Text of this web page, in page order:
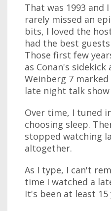
That was 1993 and
rarely missed an
bits, I loved the
had the best
Those first few
as Conan's sidekick
Weinberg 7
late night talk show
Over time, I tuned
choosing sleep.
stopped watching
altogether.
As I type, I can't
time I watched a
It's been at least 15